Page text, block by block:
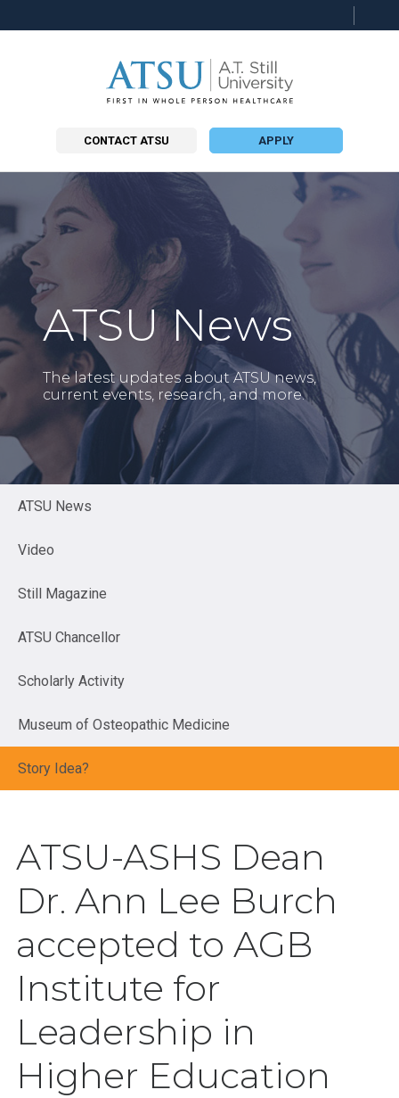
CONTACT ATSU APPLY
ATSU News
The latest updates about ATSU news,
current events, research, and more.
ATSU News
Video
Still Magazine
ATSU Chancellor
Scholarly Activity
Museum of Osteopathic Medicine
Story Idea?
ATSU-ASHS Dean
Dr. Ann Lee Burch
accepted to AGB
Institute for
Leadership in
Higher Education
this